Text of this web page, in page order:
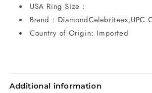
USA Ring Size :
Brand : DiamondCelebritees,UPC
Country of Origin: Imported
Additional information